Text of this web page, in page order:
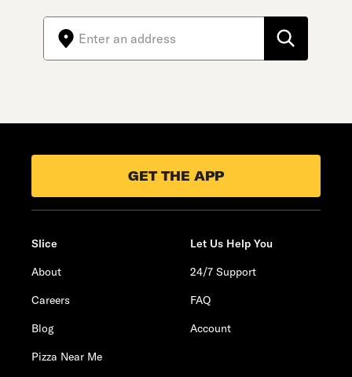
GET THE APP
Slice
About
Careers
Blog
Pizza Near Me
Let Us Help You
24/7 Support
FAQ
Account